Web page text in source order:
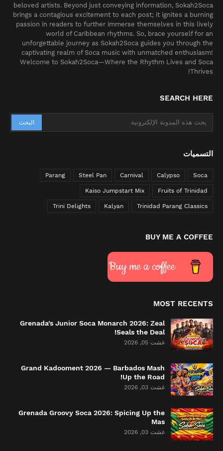
beloved artists. Beyond just conveying information, Sokah2Soca
brings a contagious excitement to each post; it ignites a burning
passion in readers to further immerse themselves in this lively
world of Caribbean rhythms. So, brace yourself for an
unforgettable journey as Sokah2Soca guides you through the
captivating realm of Soca music with unmatched enthusiasm!
Welcome to Sokah2Soca—Where the Rhythm Lives and Soca
Thrives!
SEARCH HERE
التسميات
Soca
Calypso
Carnival
Steel Pan
Parang
Fruits of Trinidad
Kaiso Jumpstart Mix
Trinidad Parang Classics
Kalyan
Trini Delights
BUY ME A COFFEE
Buy me a coffee
MOST RECENTS
Grenada’s Junior Soca Monarch 2026: Zeal
Seals the Deal!
غشت 05, 2026
Grand Kadooment 2026 — Barbados Mash
Up the Road!
غشت 03, 2026
Grenada Groovy Soca 2026: Spicing Up the
Mas
غشت 03, 2026